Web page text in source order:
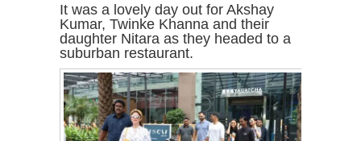
It was a lovely day out for Akshay
Kumar, Twinke Khanna and their
daughter Nitara as they headed to a
suburban restaurant.